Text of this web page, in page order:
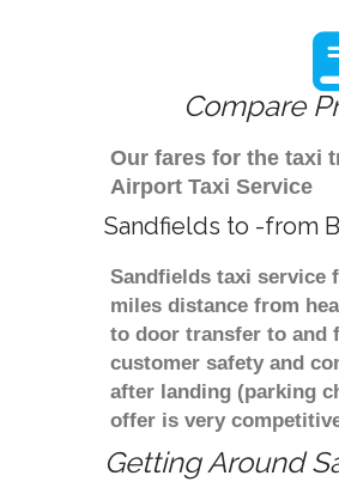
Compare
Our fares for the taxi
Airport Taxi Service
Sandfields to -from
Sandfields taxi service
miles distance from
to door transfer to and
customer safety and
after landing (parking
offer is very
Getting Around